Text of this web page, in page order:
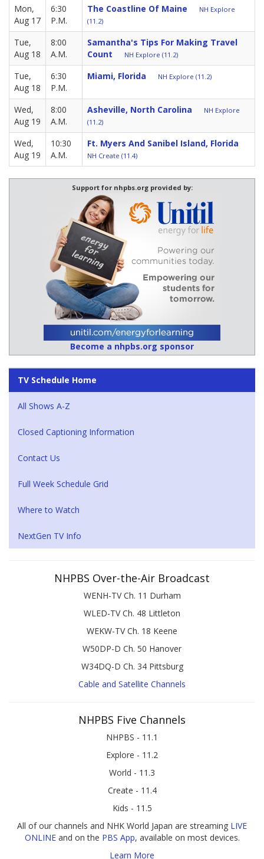
Mon,
Aug 17
6:30
P.M.
The Coastline Of Maine
NH Explore
(11.2)
Tue,
Aug 18
8:00
A.M.
Samantha's Tips For Making Travel
Count
NH Explore (11.2)
Tue,
Aug 18
6:30
P.M.
Miami, Florida NH Explore (11.2)
Wed,
Aug 19
8:00
A.M.
Asheville, North Carolina
NH Explore
(11.2)
Wed,
Aug 19
10:30
A.M.
Ft. Myers And Sanibel Island, Florida
NH Create (11.4)
Support for nhpbs.org provided by:
Become a nhpbs.org sponsor
TV Schedule Home
All Shows A-Z
Closed Captioning Information
Contact Us
Full Week Schedule Grid
Where to Watch
NextGen TV Info
NHPBS Over-the-Air Broadcast
WENH-TV Ch. 11 Durham
WLED-TV Ch. 48 Littleton
WEKW-TV Ch. 18 Keene
W50DP-D Ch. 50 Hanover
W34DQ-D Ch. 34 Pittsburg
Cable and Satellite Channels
NHPBS Five Channels
NHPBS - 11.1
Explore - 11.2
World - 11.3
Create - 11.4
Kids - 11.5
All of our channels and NHK World Japan are streaming LIVE
ONLINEand on the PBS App, available on most devices.
Learn More